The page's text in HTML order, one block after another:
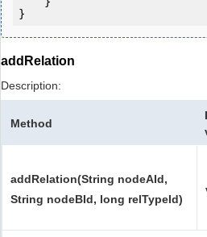
addRelation
Description:
Method
addRelation(String nodeAId,
String nodeBId, long relTypeId)